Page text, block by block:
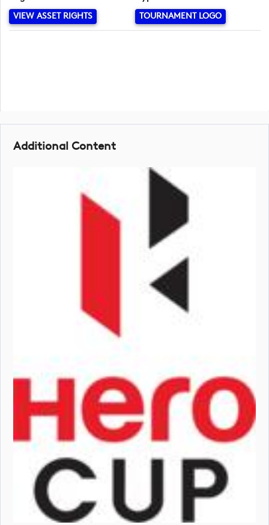
VIEW ASSET RIGHTS
TOURNAMENT LOGO
Additional Content